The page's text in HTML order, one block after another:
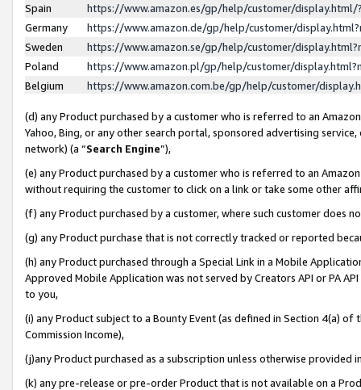
Spain
https://www.amazon.es/gp/help/customer/
Germany
https://www.amazon.de/gp/help/customer/
Sweden
https://www.amazon.se/gp/help/customer/
Poland
https://www.amazon.pl/gp/help/customer/
Belgium
https://www.amazon.com.be/gp/help/customer/
(d) any Product purchased by a customer who is referred to an
Yahoo, Bing, or any other search portal, sponsored advertising
network) (a “Search Engine”),
(e) any Product purchased by a customer who is referred to an
without requiring the customer to click on a link or take some other
(f) any Product purchased by a customer, where such customer does
(g) any Product purchase that is not correctly tracked or reported
(h) any Product purchased through a Special Link in a Mobile
Approved Mobile Application was not served by Creators API or PA
to you,
(i) any Product subject to a Bounty Event (as defined in Section 4(a)
Commission Income),
(j)any Product purchased as a subscription unless otherwise provided
(k) any pre-release or pre-order Product that is not available on a